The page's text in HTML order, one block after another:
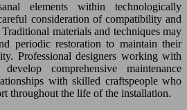
elements within technologically
consideration of compatibility and
materials and techniques may
periodic restoration to maintain their
Professional designers working with
comprehensive maintenance
with skilled craftspeople who
throughout the life of the installation.